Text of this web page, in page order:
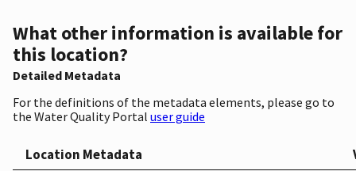
What other information is available for
this location?
Detailed Metadata
For the definitions of the metadata elements, please go to
the Water Quality Portal user guide
Location Metadata